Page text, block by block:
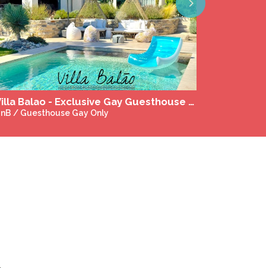
Next
Naturist massage in Gaillac and Toulouse
& Wellness Gay-Friendly